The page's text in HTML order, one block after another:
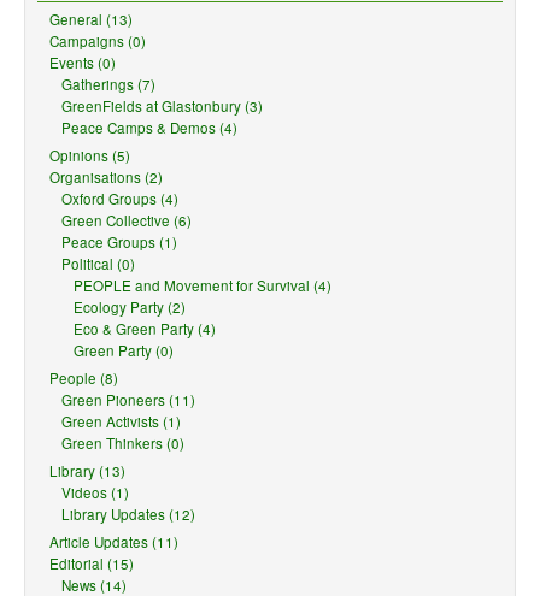
General (13)
Campaigns (0)
Events (0)
Gatherings (7)
GreenFields at Glastonbury (3)
Peace Camps & Demos (4)
Opinions (5)
Organisations (2)
Oxford Groups (4)
Green Collective (6)
Peace Groups (1)
Political (0)
PEOPLE and Movement for Survival (4)
Ecology Party (2)
Eco & Green Party (4)
Green Party (0)
People (8)
Green Pioneers (11)
Green Activists (1)
Green Thinkers (0)
Library (13)
Videos (1)
Library Updates (12)
Article Updates (11)
Editorial (15)
News (14)